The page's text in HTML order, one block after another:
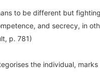
to be different but
and secrecy, in
p. 781)
the individual,